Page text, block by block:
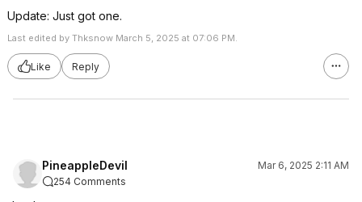
Update: Just got one.
Last edited by Thksnow March 5, 2025 at 07:06 PM.
Like Reply
PineappleDevil
Mar 6, 2025 2:11 AM
254 Comments